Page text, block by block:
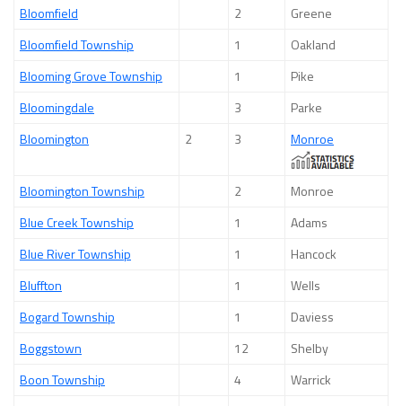
Bloomfield 2
Greene
Bloomfield Township
1
Oakland
Blooming Grove Township
1
Pike
Bloomingdale
3
Parke
Bloomington
2 3 Monroe
Bloomington Township 2
Monroe
Blue Creek Township
1
Adams
Blue River Township
1
Hancock
Bluffton
1
Wells
Bogard Township
1
Daviess
Boggstown
12
Shelby
Boon Township
4
Warrick